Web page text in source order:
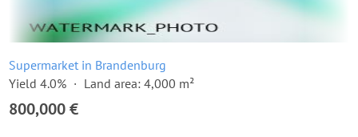
Supermarket in Brandenburg
Yield 4.0%
Land area: 4,000 m²
800,000 €